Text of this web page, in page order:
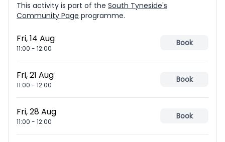
This activity is part of the South Tyneside's
Community Page programme.
Fri, 14 Aug
11:00 - 12:00
Book
Fri, 21 Aug
11:00 - 12:00
Book
Fri, 28 Aug
11:00 - 12:00
Book